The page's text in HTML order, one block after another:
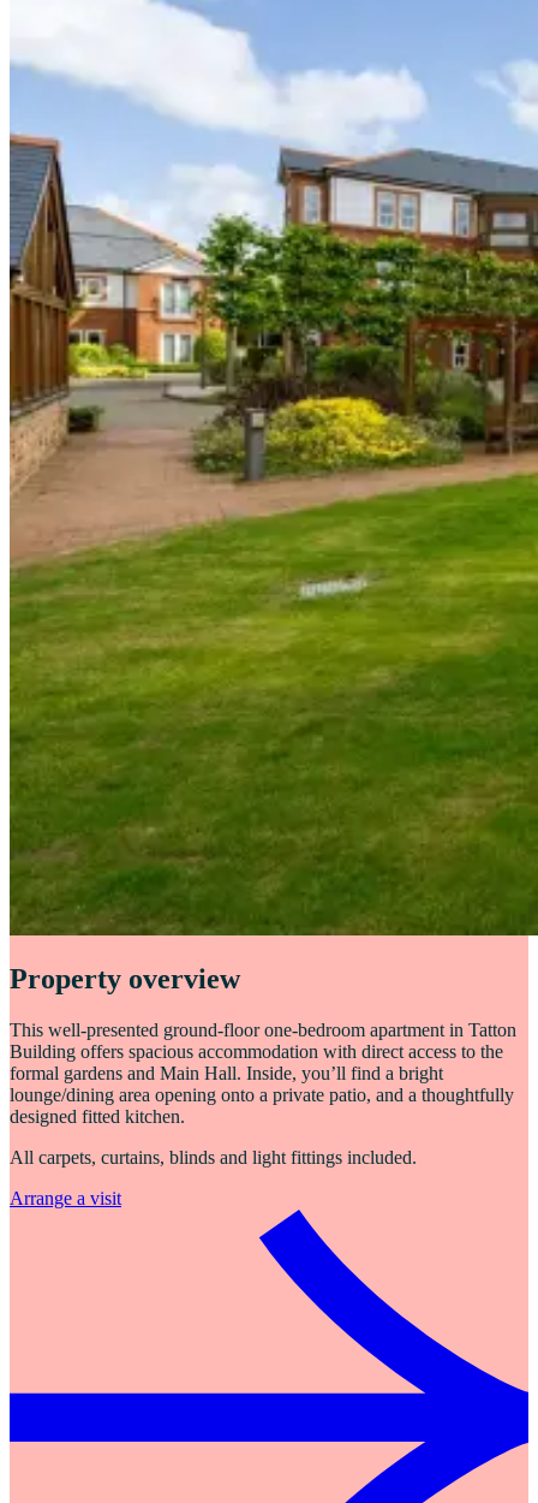
Property overview
This well-presented ground-floor one-bedroom apartment in Tatton
Building offers spacious accommodation with direct access to the
formal gardens and Main Hall. Inside, you’ll find a bright
lounge/dining area opening onto a private patio, and a thoughtfully
designed fitted kitchen.
All carpets, curtains, blinds and light fittings included.
Arrange a visit